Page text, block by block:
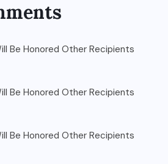
Be Honored Other Recipients
Be Honored Other Recipients
Be Honored Other Recipients